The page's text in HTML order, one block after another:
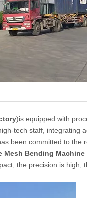
)is equipped with
tech staff, integrating
been committed to the
Mesh Bending Machine
the precision is high,